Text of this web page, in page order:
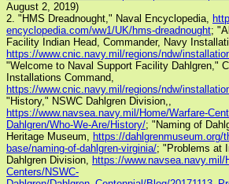
August 2, 2019)
2. "HMS Dreadnought," Naval Encyclopedia,
encyclopedia.com/ww1/UK/hms-dreadnought;
Facility Indian Head, Commander, Navy
https://www.cnic.navy.mil/regions/ndw/
"Welcome to Naval Support Facility Dahlgren,"
Installations Command,
https://www.cnic.navy.mil/regions/ndw/
"History," NSWC Dahlgren Division,,
https://www.navsea.navy.mil/Home/Warfare-
Dahlgren/Who-We-Are/History/; "Naming of
Heritage Museum, https://dahlgrenmuseum.org/
base/naming-of-dahlgren-virginia/; "Problems at
Dahlgren Division, https://www.navsea.navy.mil/
Centers/NSWC-